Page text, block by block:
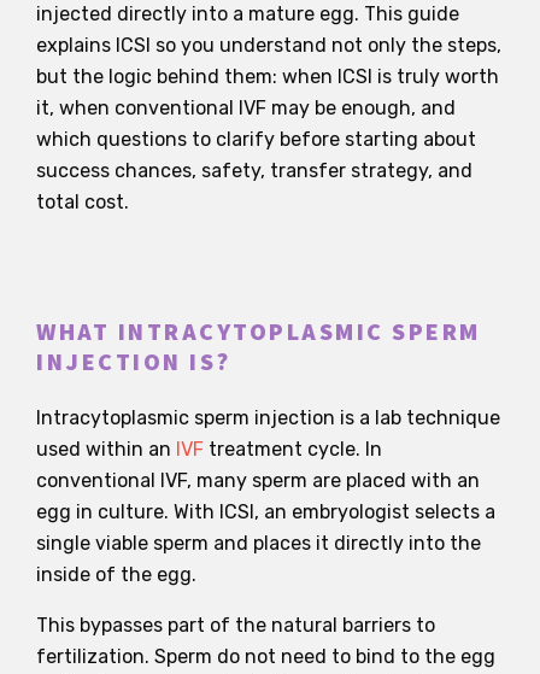
injected directly into a mature egg. This guide
explains ICSI so you understand not only the steps,
but the logic behind them: when ICSI is truly worth
it, when conventional IVF may be enough, and
which questions to clarify before starting about
success chances, safety, transfer strategy, and
total cost.
WHAT INTRACYTOPLASMIC SPERM
INJECTION IS?
Intracytoplasmic sperm injection is a lab technique
used within an IVF treatment cycle. In
conventional IVF, many sperm are placed with an
egg in culture. With ICSI, an embryologist selects a
single viable sperm and places it directly into the
inside of the egg.
This bypasses part of the natural barriers to
fertilization. Sperm do not need to bind to the egg